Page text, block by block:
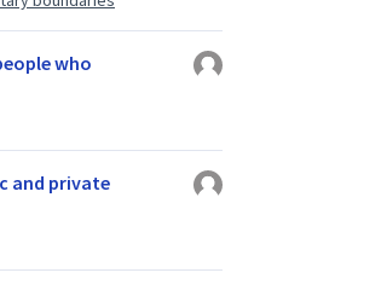
who
and private